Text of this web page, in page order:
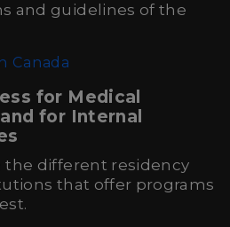
and guidelines of the
Canada
for Medical
for Internal
the different residency
that offer programs